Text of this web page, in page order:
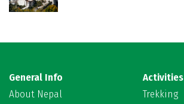
General Info
About Nepal
Activities
Trekking